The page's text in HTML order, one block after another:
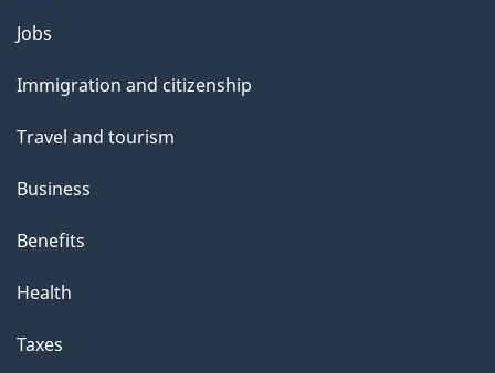
Themes
topics
Jobs
Immigration and citizenship
Travel and tourism
Business
Benefits
Health
Taxes